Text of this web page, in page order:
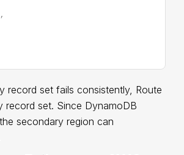
,
record set fails consistently, Route
set. Since DynamoDB
secondary region can